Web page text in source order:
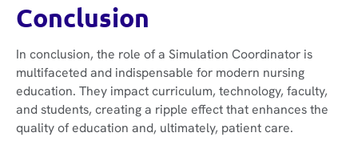
Conclusion
In conclusion, the role of a Simulation Coordinator is
multifaceted and indispensable for modern nursing
education. They impact curriculum, technology, faculty,
and students, creating a ripple effect that enhances the
quality of education and, ultimately, patient care.